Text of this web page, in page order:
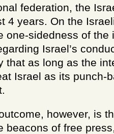
federation, the
4 years. On the
one-sidedness of the
Israel’s
that as long as the
Israel as its punch-
however, is
beacons of free